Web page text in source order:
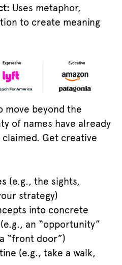
Uses metaphor,
to create meaning
move beyond the
of names have already
Get creative
(e.g., the sights,
strategy)
into concrete
an “opportunity”
“front door”)
(e.g., take a walk,